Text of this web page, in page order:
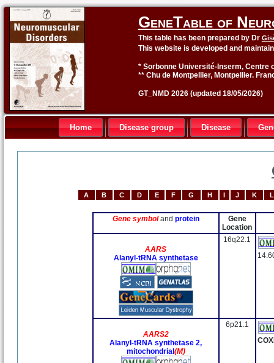
GeneTable of
This table has been prepared by Dr
This website is developed and
* Sorbonne Université-Inserm, Centre
** Chu de Montpellier, Montpellier.
GT_NMD 2026 (updated 18/05/2026)
Home Disease group Disease
A B C D E F G H I J K L
Gene symboland protein
Gene
Location
AARS
Alanyl-tRNA synthetase
16q22.1
AARS2
Alanyl-tRNA synthetase 2,
mitochondrial (M)
6p21.1